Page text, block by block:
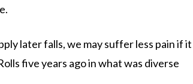
later falls, we may suffer less pain if it
five years ago in what was diverse